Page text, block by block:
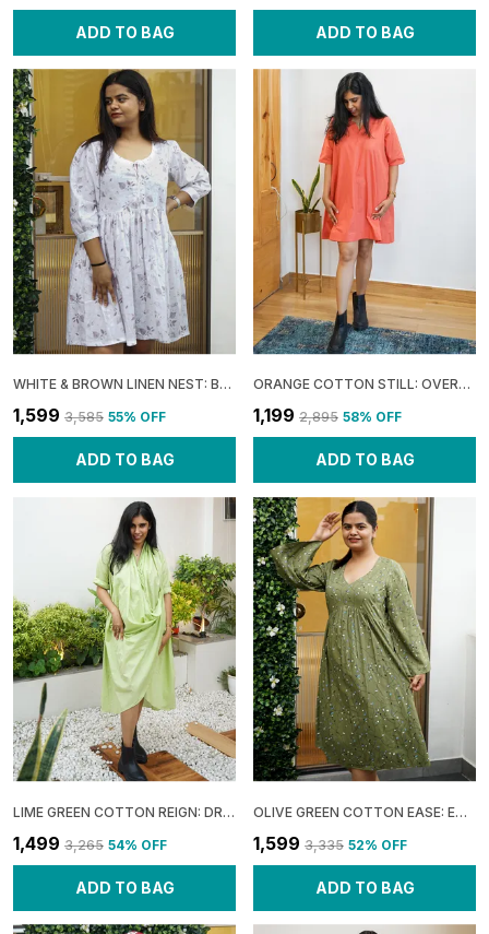
ADD TO BAG ADD TO BAG
WHITE & BROWN LINEN NEST: BOXY GATHERED DRESS FOR WOMEN
₹1,599 ₹3,585 55% OFF
ADD TO BAG
ORANGE COTTON STILL: OVERLAP UMBRELLA MINI DRESS FOR WOMEN
₹1,199 ₹2,895 58% OFF
ADD TO BAG
LIME GREEN COTTON REIGN: DRAPED COWL MIDI DRESS FOR WOMEN
₹1,499 ₹3,265 54% OFF
ADD TO BAG
OLIVE GREEN COTTON EASE: EMPIRE FLARE MIDI DRESS FOR WOMEN
₹1,599 ₹3,335 52% OFF
ADD TO BAG